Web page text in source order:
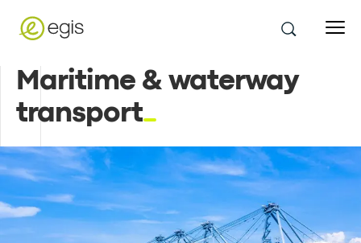
Maritime & waterway
transport